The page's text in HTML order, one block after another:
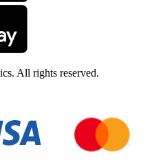
. All rights reserved.